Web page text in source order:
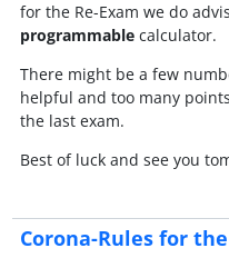
for the Re-Exam we do
programmable calculator.
There might be a few
helpful and too many
the last exam.
Best of luck and see you
Corona-Rules for